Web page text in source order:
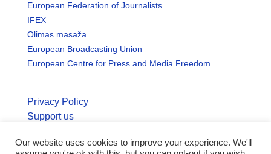
European Federation of Journalists
IFEX
Olimas masaža
European Broadcasting Union
European Centre for Press and Media Freedom
Privacy Policy
Support us
© Copyright seemo.org | All rights reserved.
Our website uses cookies to improve your experience. We'll